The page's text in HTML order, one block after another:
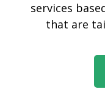
services
that are